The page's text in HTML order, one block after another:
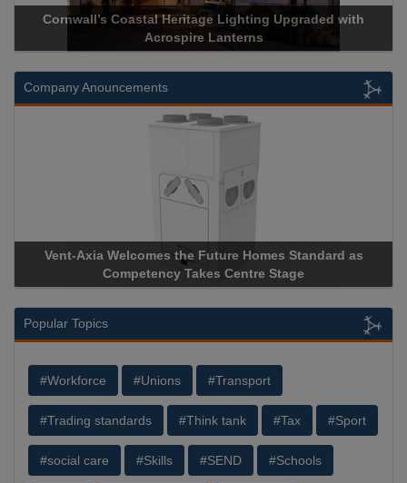
Heritage Lighting Upgraded with
Acrospire Delivers
Company Anouncements
the Future Homes Standard as
Takes Centre Stage
Apricorn Becomes
Storage Device
Popular Topics
#Workforce #Unions #Transport
#Trading standards #Think tank #Tax #Sport
#social care #Skills #SEND #Schools